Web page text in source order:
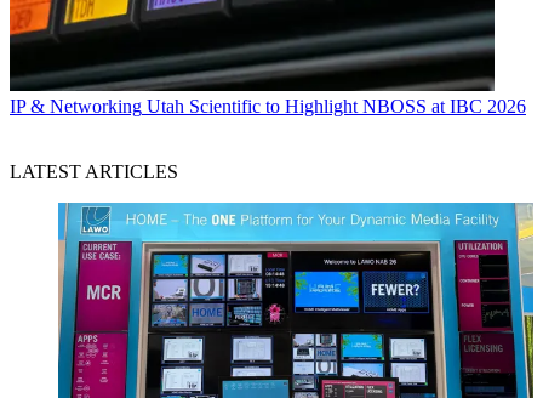
IP & Networking Utah Scientific to Highlight NBOSS at IBC 2026
LATEST ARTICLES